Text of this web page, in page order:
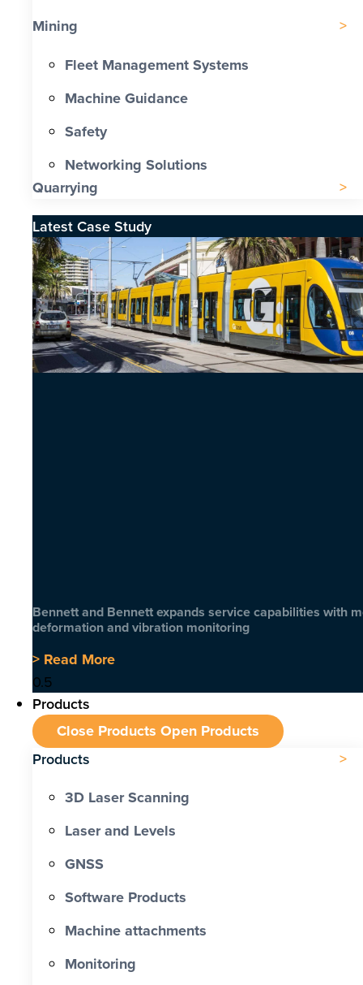
Mining
Fleet Management Systems
Machine Guidance
Safety
Networking Solutions
Quarrying
Latest Case Study
Bennett and Bennett expands service capabilities with
deformation and vibration monitoring
> Read More
Products
Close Products Open Products
Products
3D Laser Scanning
Laser and Levels
GNSS
Software Products
Machine attachments
Monitoring